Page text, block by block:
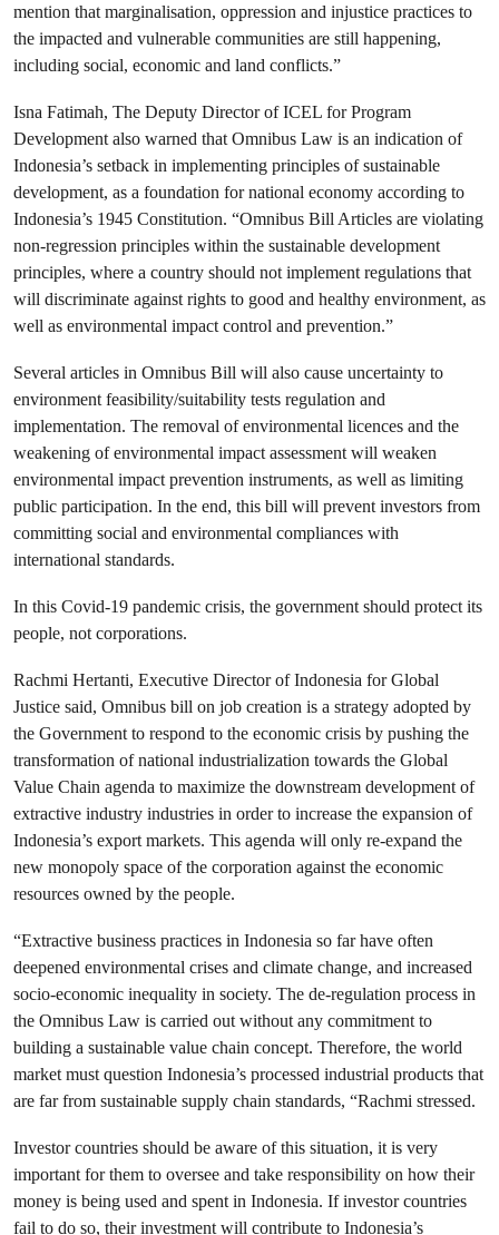
mention that marginalisation, oppression and injustice practices to
the impacted and vulnerable communities are still happening,
including social, economic and land conflicts.”
Isna Fatimah, The Deputy Director of ICEL for Program
Development also warned that Omnibus Law is an indication of
Indonesia’s setback in implementing principles of sustainable
development, as a foundation for national economy according to
Indonesia’s 1945 Constitution. “Omnibus Bill Articles are violating
non-regression principles within the sustainable development
principles, where a country should not implement regulations that
will discriminate against rights to good and healthy environment, as
well as environmental impact control and prevention.”
Several articles in Omnibus Bill will also cause uncertainty to
environment feasibility/suitability tests regulation and
implementation. The removal of environmental licences and the
weakening of environmental impact assessment will weaken
environmental impact prevention instruments, as well as limiting
public participation. In the end, this bill will prevent investors from
committing social and environmental compliances with
international standards.
In this Covid-19 pandemic crisis, the government should protect its
people, not corporations.
Rachmi Hertanti, Executive Director of Indonesia for Global
Justice said, Omnibus bill on job creation is a strategy adopted by
the Government to respond to the economic crisis by pushing the
transformation of national industrialization towards the Global
Value Chain agenda to maximize the downstream development of
extractive industry industries in order to increase the expansion of
Indonesia’s export markets. This agenda will only re-expand the
new monopoly space of the corporation against the economic
resources owned by the people.
“Extractive business practices in Indonesia so far have often
deepened environmental crises and climate change, and increased
socio-economic inequality in society. The de-regulation process in
the Omnibus Law is carried out without any commitment to
building a sustainable value chain concept. Therefore, the world
market must question Indonesia’s processed industrial products that
are far from sustainable supply chain standards, “Rachmi stressed.
Investor countries should be aware of this situation, it is very
important for them to oversee and take responsibility on how their
money is being used and spent in Indonesia. If investor countries
fail to do so, their investment will contribute to Indonesia’s